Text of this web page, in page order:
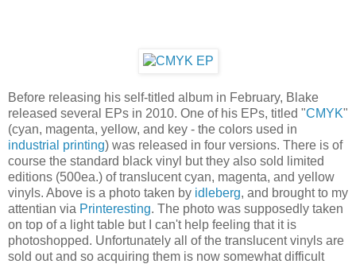
Before releasing his self-titled album in February, Blake
released several EPs in 2010. One of his EPs, titled "CMYK"
(cyan, magenta, yellow, and key - the colors used in
industrial printing) was released in four versions. There is of
course the standard black vinyl but they also sold limited
editions (500ea.) of translucent cyan, magenta, and yellow
vinyls. Above is a photo taken by idleberg, and brought to my
attentian via Printeresting. The photo was supposedly taken
on top of a light table but I can't help feeling that it is
photoshopped. Unfortunately all of the translucent vinyls are
sold out and so acquiring them is now somewhat difficult